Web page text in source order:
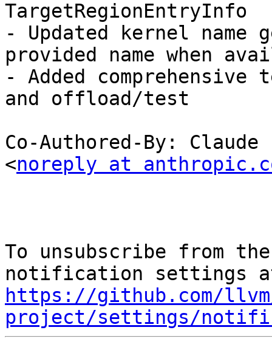
TargetRegionEntryInfo
- Updated kernel name
provided name when
- Added
and offload/test
Co-Authored-By:
<noreply at
To unsubscribe from
https://github.com/
project/settings/